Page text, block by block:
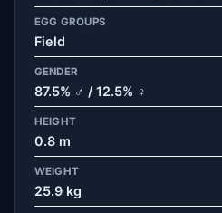
EGG GROUPS
Field
GENDER
87.5% ♂ / 12.5% ♀
HEIGHT
0.8 m
WEIGHT
25.9 kg